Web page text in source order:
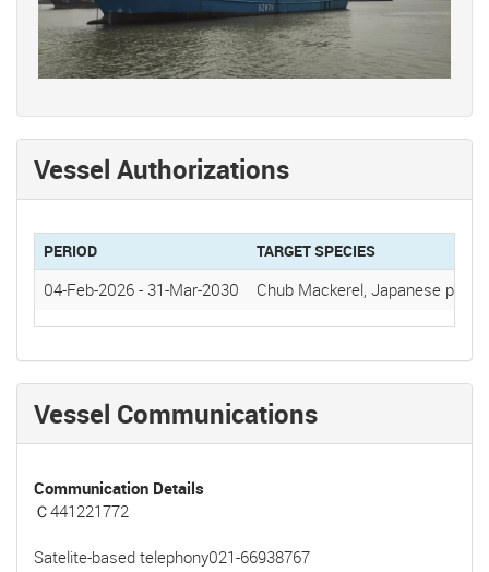
Vessel Authorizations
PERIOD TARGET SPECIES
04-Feb-2026 - 31-Mar-2030 Chub Mackerel, Japanese
Vessel Communications
Communication Details
Ｃ441221772
Satelite-based telephony021-66938767